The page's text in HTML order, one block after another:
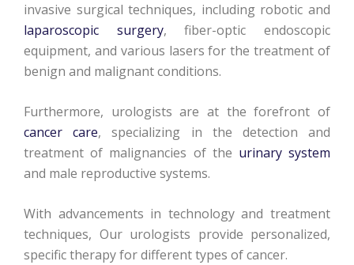
invasive surgical techniques, including robotic and
laparoscopic surgery, fiber-optic endoscopic
equipment, and various lasers for the treatment of
benign and malignant conditions.
Furthermore, urologists are at the forefront of
cancer care, specializing in the detection and
treatment of malignancies of the urinary system
and male reproductive systems.
With advancements in technology and treatment
techniques, Our urologists provide personalized,
specific therapy for different types of cancer.